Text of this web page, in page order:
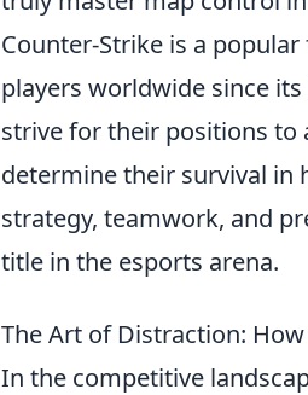
Counter-Strike is a
players worldwide since
strive for their positions to
determine their survival in
strategy, teamwork, and
title in the esports arena.
The Art of Distraction: How
In the competitive